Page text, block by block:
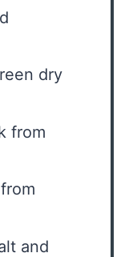
dry
from
and